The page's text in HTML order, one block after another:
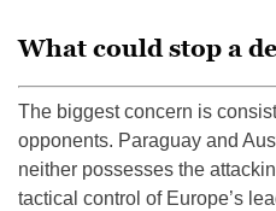
What could stop a
The biggest concern is
opponents. Paraguay and
neither possesses the
tactical control of Europe’s